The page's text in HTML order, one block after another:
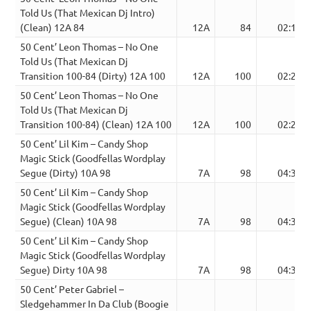
Told Us (That Mexican Dj Intro)
(Clean) 12A 84
12A 84
02:12
50 Cent’ Leon Thomas – No One
Told Us (That Mexican Dj
Transition 100-84 (Dirty) 12A 100
12A 100
02:22
50 Cent’ Leon Thomas – No One
Told Us (That Mexican Dj
Transition 100-84) (Clean) 12A 100
12A 100
02:22
50 Cent’ Lil Kim – Candy Shop
Magic Stick (Goodfellas Wordplay
Segue (Dirty) 10A 98
7A 98
04:34
50 Cent’ Lil Kim – Candy Shop
Magic Stick (Goodfellas Wordplay
Segue) (Clean) 10A 98
7A 98
04:34
50 Cent’ Lil Kim – Candy Shop
Magic Stick (Goodfellas Wordplay
Segue) Dirty 10A 98
7A 98
04:34
50 Cent’ Peter Gabriel –
Sledgehammer In Da Club (Boogie